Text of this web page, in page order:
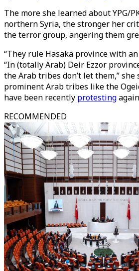
The more she learned about YPG/
northern Syria, the stronger her
the terror group, angering them
“They rule Hasaka province with
“In (totally Arab) Deir Ezzor
the Arab tribes don’t let them,” she
prominent Arab tribes like the
have been recently protesting
RECOMMENDED